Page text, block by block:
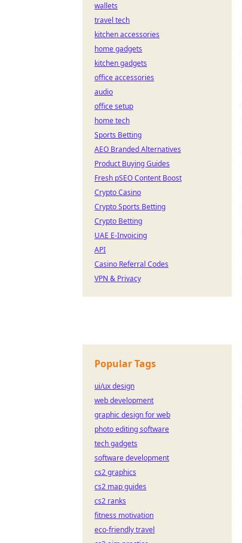
wallets
travel tech
kitchen accessories
home gadgets
kitchen gadgets
office accessories
audio
office setup
home tech
Sports Betting
AEO Branded Alternatives
Product Buying Guides
Fresh pSEO Content Boost
Crypto Casino
Crypto Sports Betting
Crypto Betting
UAE E-Invoicing
API
Casino Referral Codes
VPN & Privacy
Popular Tags
ui/ux design
web development
graphic design for web
photo editing software
tech gadgets
software development
cs2 graphics
cs2 map guides
cs2 ranks
fitness motivation
eco-friendly travel